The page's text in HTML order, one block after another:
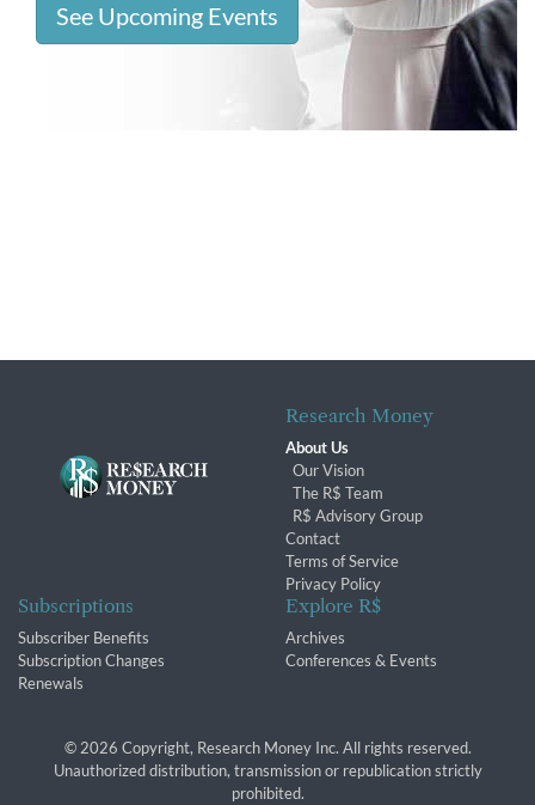
See Upcoming Events
Research Money
About Us
Our Vision
The R$ Team
R$ Advisory Group
Contact
Terms of Service
Privacy Policy
Subscriptions
Subscriber Benefits
Subscription Changes
Renewals
Explore R$
Archives
Conferences & Events
© 2026 Copyright, Research Money Inc. All rights reserved.
Unauthorized distribution, transmission or republication strictly
prohibited.